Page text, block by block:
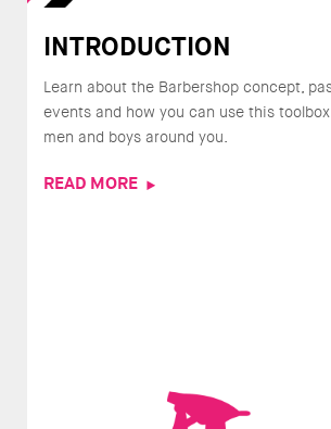
INTRODUCTION
Learn about the Barbershop concept,
events and how you can use this
men and boys around you.
READ MORE